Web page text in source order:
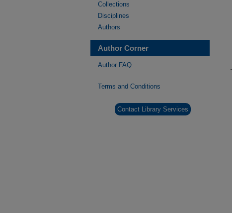
Collections
Disciplines
Authors
Author Corner
Author FAQ
Terms and Conditions
Contact Library Services